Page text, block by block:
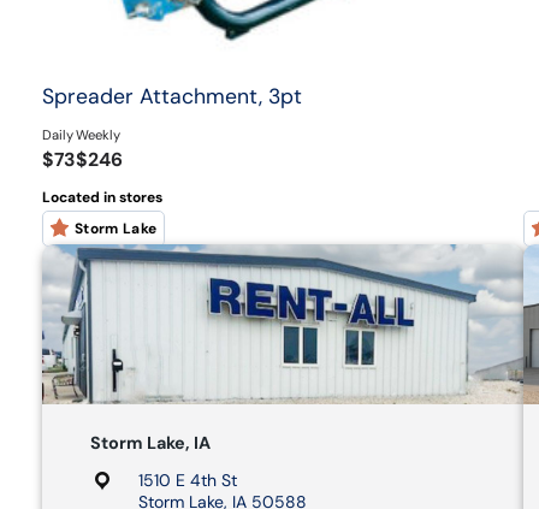
Spreader Attachment, 3pt
$73
Daily
$246
Weekly
Located in stores
Storm Lake
Storm Lake, IA
1510 E 4th St
Storm Lake, IA 50588